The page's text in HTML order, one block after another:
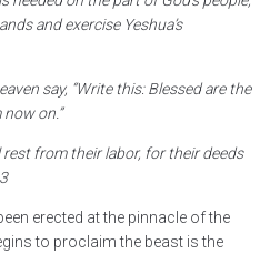
and exercise Yeshua’s
say, “Write this: Blessed are the
on.”
rest from their labor, for their deeds
erected at the pinnacle of the
to proclaim the beast is the